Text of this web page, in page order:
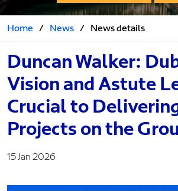
Home / News / News details
Duncan Walker:
Vision and Astute
Crucial to
Projects on the
15 Jan 2026